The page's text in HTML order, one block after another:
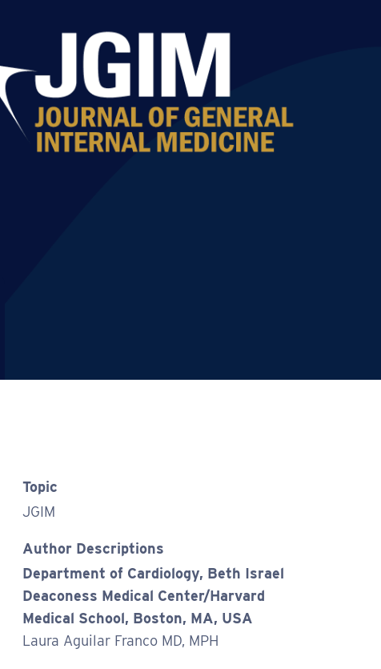
Topic
JGIM
Author Descriptions
Department of Cardiology, Beth Israel
Deaconess Medical Center/Harvard
Medical School, Boston, MA, USA
Laura Aguilar Franco MD, MPH